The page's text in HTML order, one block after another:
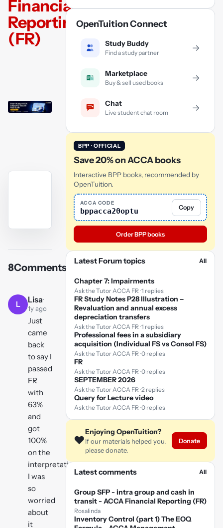
Financial
Reporting
(FR)
YouTube
video
Play
video
8Comments
L Lisa·
1y ago
Just
came
back
to say I
passed
FR
with
63%
and
got
100%
on the
interpretation!
I was
so
worried
about
it
OpenTuition Connect
Study Buddy
Find a study partner →
Marketplace
Buy & sell used books →
Chat
Live student chat room →
BPP · OFFICIAL
Save 20% on ACCA books
Interactive BPP books, recommended by
OpenTuition.
ACCA CODE
bppacca20optu Copy
Order BPP books
Latest Forum topics All
Chapter 7: Impairments
Ask the Tutor ACCA FR · 1 replies
FR Study Notes P28 Illustration –
Revaluation and annual excess
depreciation transfers
Ask the Tutor ACCA FR · 1 replies
Professional fees in a subsidiary
acquisition (Individual FS vs Consol FS)
Ask the Tutor ACCA FR · 0 replies
FR
Ask the Tutor ACCA FR · 0 replies
SEPTEMBER 2026
Ask the Tutor ACCA FR · 2 replies
Query for Lecture video
Ask the Tutor ACCA FR · 0 replies
❤️
Enjoying OpenTuition?
If our materials helped you,
please donate.
Donate
Latest comments All
Group SFP - intra group and cash in
transit - ACCA Financial Reporting (FR)
Rosalinda
Inventory Control (part 1) The EOQ